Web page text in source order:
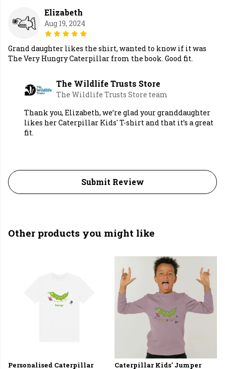
Elizabeth
Aug 19, 2024
Grand daughter likes the shirt, wanted to know if it was
The Very Hungry Caterpillar from the book. Good fit.
The Wildlife Trusts Store
The Wildlife Trusts Store team
Thank you, Elizabeth, we’re glad your granddaughter
likes her Caterpillar Kids' T-shirt and that it’s a great
fit.
Submit Review
Other products you might like
Personalised Caterpillar Caterpillar Kids' Jumper